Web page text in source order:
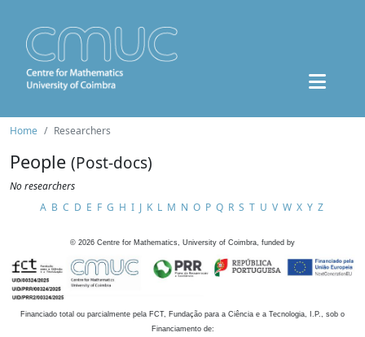
Home Researchers
People (Post-docs)
No researchers
A B C D E F G H I J K L M N O P Q R S T U V W X Y Z
© 2026 Centre for Mathematics, University of Coimbra, funded by
Financiado total ou parcialmente pela FCT, Fundação para a Ciência e a Tecnologia, I.P., sob o
Financiamento de: